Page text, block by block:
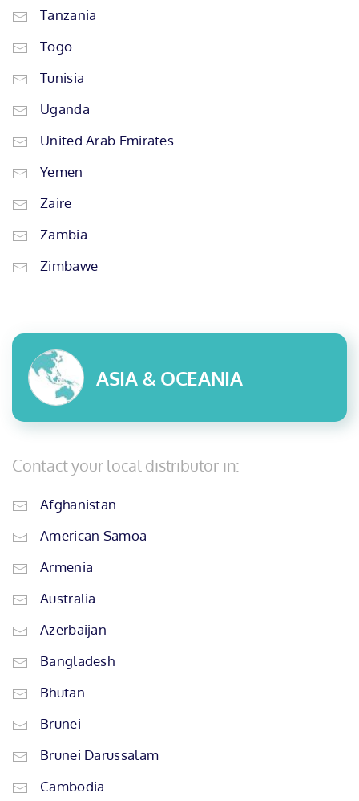
Tanzania
Togo
Tunisia
Uganda
United Arab Emirates
Yemen
Zaire
Zambia
Zimbawe
ASIA & OCEANIA
Contact your local distributor in:
Afghanistan
American Samoa
Armenia
Australia
Azerbaijan
Bangladesh
Bhutan
Brunei
Brunei Darussalam
Cambodia